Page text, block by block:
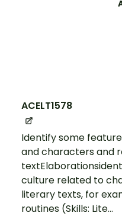
ACELT1578
Identify some
and characters and
culture related to
literary texts, for
routines (Skills: Lite...